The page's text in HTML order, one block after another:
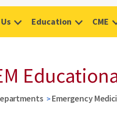
Education CME
Emergency